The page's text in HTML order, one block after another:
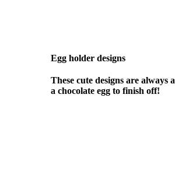
Egg holder designs
These cute designs are
a chocolate egg to finish off!